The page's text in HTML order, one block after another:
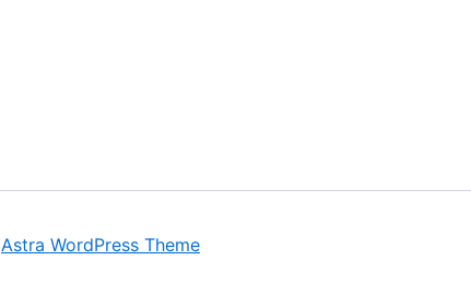
Astra WordPress Theme